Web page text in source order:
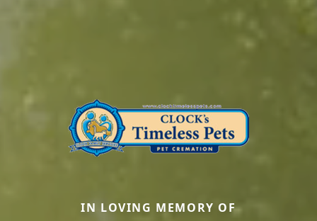
IN LOVING MEMORY OF